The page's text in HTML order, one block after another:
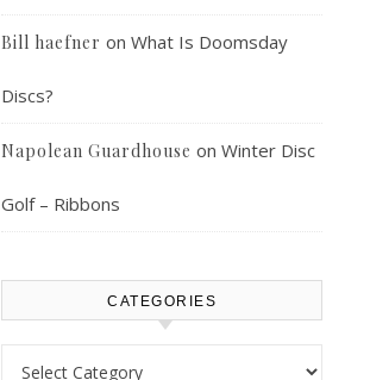
Bill haefner on What Is Doomsday
Discs?
Napolean Guardhouse on Winter Disc
Golf – Ribbons
CATEGORIES